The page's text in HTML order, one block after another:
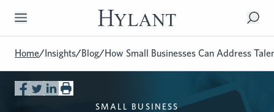
Skip to Main Content
Home/Insights/Blog/How Small Businesses Can Address
SMALL BUSINESS